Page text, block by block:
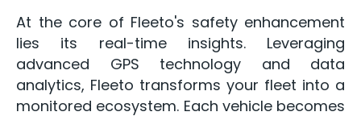
At the core of Fleeto's safety enhancement
lies its real-time insights. Leveraging
advanced GPS technology and data
analytics, Fleeto transforms your fleet into a
monitored ecosystem. Each vehicle becomes